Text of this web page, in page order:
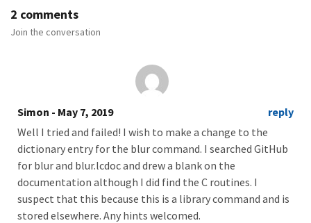
2 comments
Join the conversation
Simon - May 7, 2019
reply
Well I tried and failed! I wish to make a change to the
dictionary entry for the blur command. I searched GitHub
for blur and blur.lcdoc and drew a blank on the
documentation although I did find the C routines. I
suspect that this because this is a library command and is
stored elsewhere. Any hints welcomed.